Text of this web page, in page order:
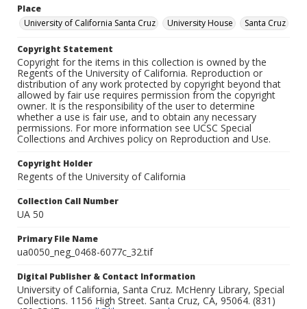
Place
University of California Santa Cruz
University House Santa Cruz
Copyright Statement
Copyright for the items in this collection is owned by the
Regents of the University of California. Reproduction or
distribution of any work protected by copyright beyond that
allowed by fair use requires permission from the copyright
owner. It is the responsibility of the user to determine
whether a use is fair use, and to obtain any necessary
permissions. For more information see UCSC Special
Collections and Archives policy on Reproduction and Use.
Copyright Holder
Regents of the University of California
Collection Call Number
UA 50
Primary File Name
ua0050_neg_0468-6077c_32.tif
Digital Publisher & Contact Information
University of California, Santa Cruz. McHenry Library, Special
Collections. 1156 High Street. Santa Cruz, CA, 95064. (831)